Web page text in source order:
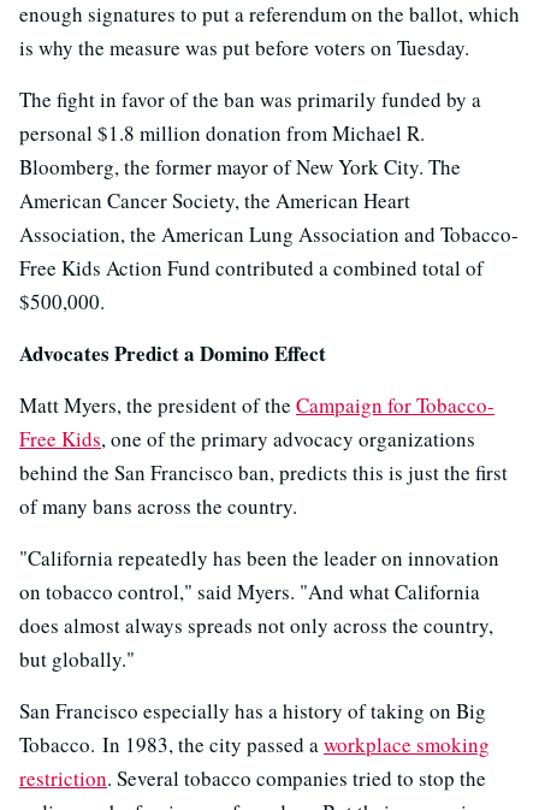
enough signatures to put a referendum on the ballot, which
is why the measure was put before voters on Tuesday.
The fight in favor of the ban was primarily funded by a
personal $1.8 million donation from Michael R.
Bloomberg, the former mayor of New York City. The
American Cancer Society, the American Heart
Association, the American Lung Association and Tobacco-
Free Kids Action Fund contributed a combined total of
$500,000.
Advocates Predict a Domino Effect
Matt Myers, the president of the Campaign for Tobacco-
Free Kids, one of the primary advocacy organizations
behind the San Francisco ban, predicts this is just the first
of many bans across the country.
"California repeatedly has been the leader on innovation
on tobacco control," said Myers. "And what California
does almost always spreads not only across the country,
but globally."
San Francisco especially has a history of taking on Big
Tobacco. In 1983, the city passed aworkplace smoking
restriction. Several tobacco companies tried to stop the